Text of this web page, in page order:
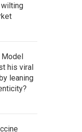
Model
his viral
leaning